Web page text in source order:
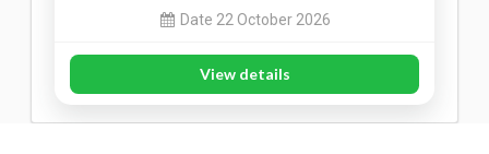
Date 22 October 2026
View details